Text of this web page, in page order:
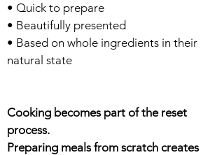
• Quick to prepare
• Beautifully presented
• Based on whole ingredients in their
natural state
Cooking becomes part of the reset
process.
Preparing meals from scratch creates